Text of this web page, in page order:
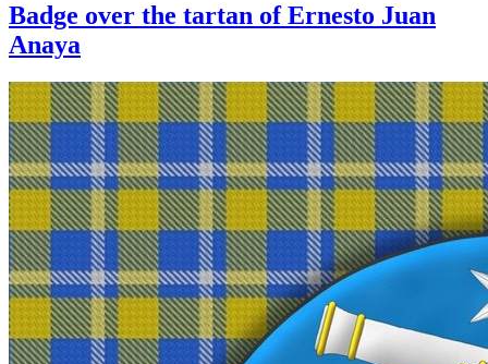
Badge over the tartan of Ernesto Juan
Anaya